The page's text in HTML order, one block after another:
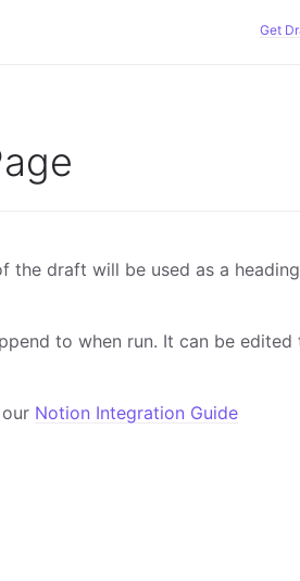
Get
the draft will be used as a
to when run. It can be edited
Notion Integration Guide